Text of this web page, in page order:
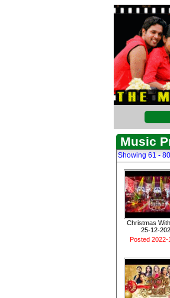
Music
Showing 61 -
Christmas
25-12-
Posted 2022-